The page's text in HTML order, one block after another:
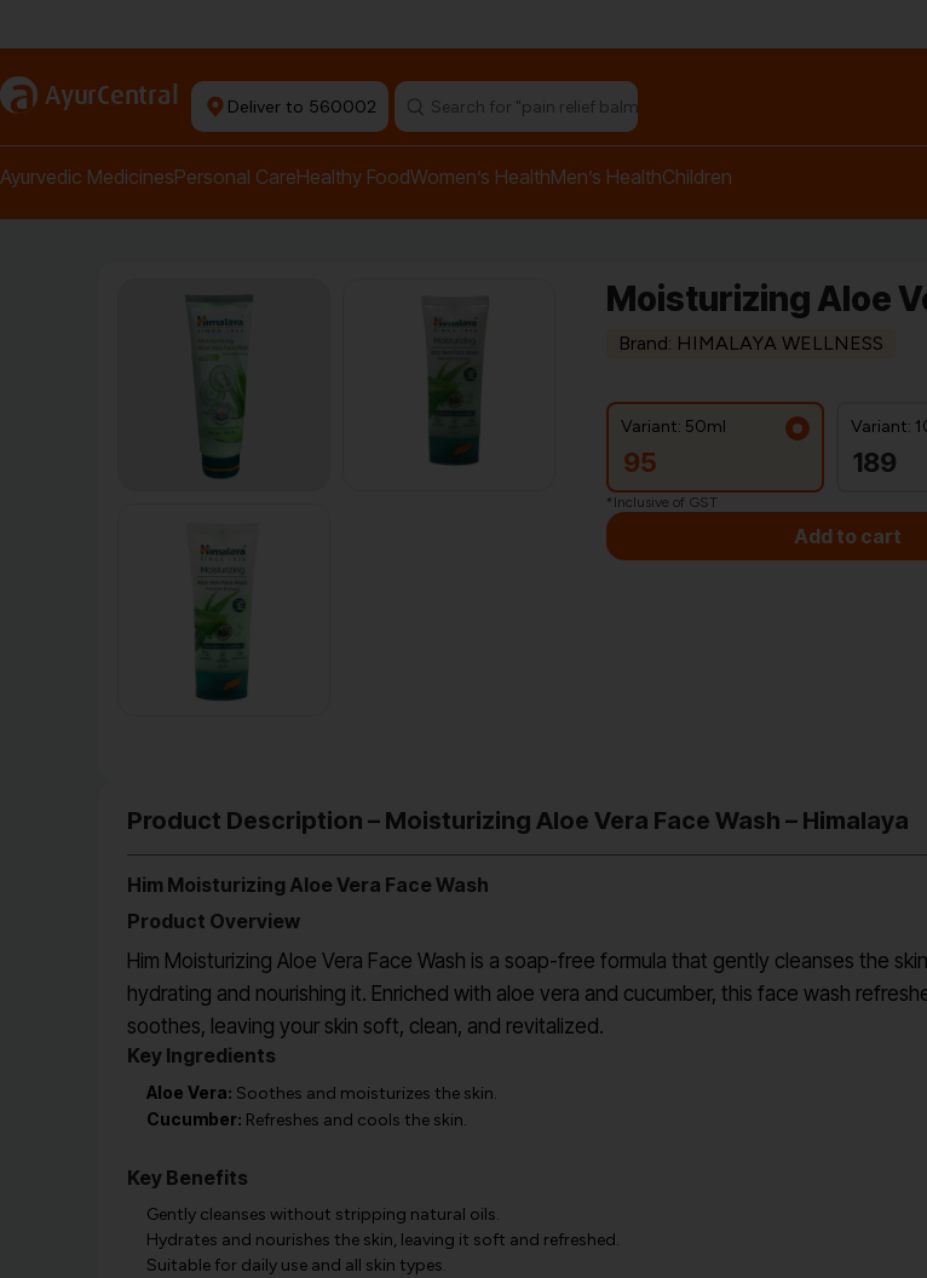
a AyurCentral Deliver to 560002 Search for "pain relief balm"
Ayurvedic MedicinesPersonal CareHealthy FoodWomen’s HealthMen’s HealthChildren
Moisturizing Aloe
Brand: HIMALAYA WELLNESS
Variant: 50ml
95
Variant:
189
*Inclusive of GST
Add to cart
Product Description – Moisturizing Aloe Vera Face Wash – Himalaya
Him Moisturizing Aloe Vera Face Wash
Product Overview
Him Moisturizing Aloe Vera Face Wash is a soap-free formula that gently cleanses the
hydrating and nourishing it. Enriched with aloe vera and cucumber, this face wash
soothes, leaving your skin soft, clean, and revitalized.
Key Ingredients
Aloe Vera: Soothes and moisturizes the skin.
Cucumber: Refreshes and cools the skin.
Key Benefits
Gently cleanses without stripping natural oils.
Hydrates and nourishes the skin, leaving it soft and refreshed.
Suitable for daily use and all skin types.